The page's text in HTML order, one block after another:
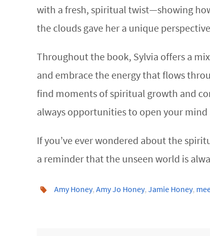
with a fresh, spiritual twist—showing
the clouds gave her a unique
Throughout the book, Sylvia offers a
and embrace the energy that flows
find moments of spiritual growth and
always opportunities to open your
If you’ve ever wondered about the
a reminder that the unseen world is
Amy Honey, Amy Jo Honey, Jamie Honey,